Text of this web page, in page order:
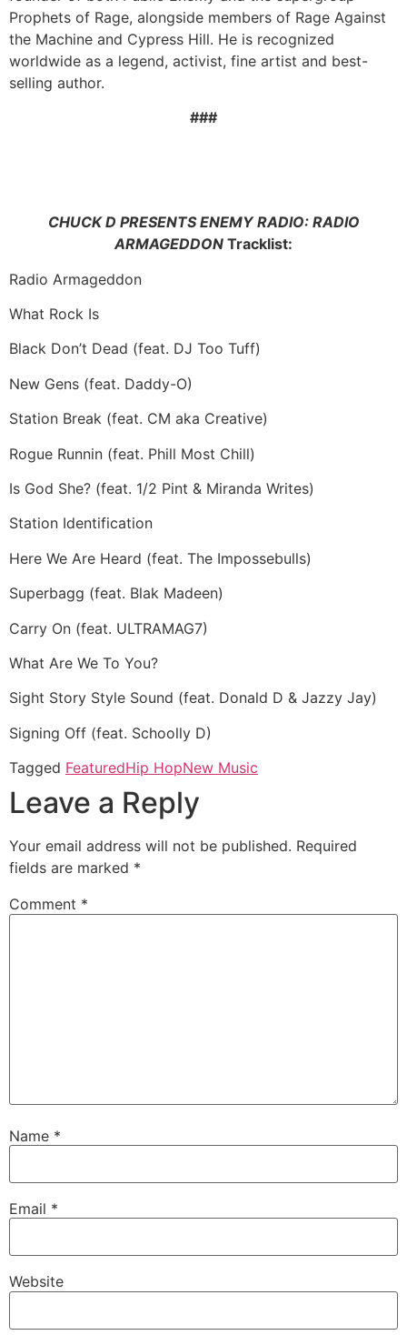
Prophets of Rage, alongside members of Rage Against
the Machine and Cypress Hill. He is recognized
worldwide as a legend, activist, fine artist and best-
selling author.
###
CHUCK D PRESENTS ENEMY RADIO: RADIO
ARMAGEDDON Tracklist:
Radio Armageddon
What Rock Is
Black Don’t Dead (feat. DJ Too Tuff)
New Gens (feat. Daddy-O)
Station Break (feat. CM aka Creative)
Rogue Runnin (feat. Phill Most Chill)
Is God She? (feat. 1/2 Pint & Miranda Writes)
Station Identification
Here We Are Heard (feat. The Impossebulls)
Superbagg (feat. Blak Madeen)
Carry On (feat. ULTRAMAG7)
What Are We To You?
Sight Story Style Sound (feat. Donald D & Jazzy Jay)
Signing Off (feat. Schoolly D)
Tagged FeaturedHip HopNew Music
Leave a Reply
Your email address will not be published. Required
fields are marked *
Comment *
Name *
Email *
Website